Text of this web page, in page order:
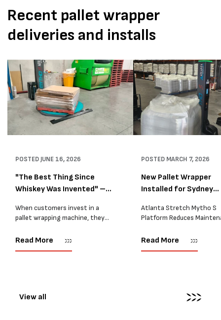
Recent pallet wrapper
deliveries and installs
POSTEDJUNE 16, 2026
"The Best Thing Since
Whiskey Was Invented" –
When customers invest in a
pallet wrapping machine, they
a reliable solution that makes
Read More
POSTED MARCH 7, 2026
New Pallet Wrapper
Installed for Sydney
Atlanta Stretch Mytho S
Platform Reduces
Packaging we recently
Read More
View all